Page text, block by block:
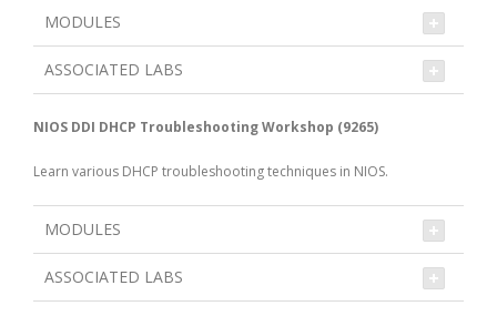
MODULES
ASSOCIATED LABS
NIOS DDI DHCP Troubleshooting Workshop (9265)
Learn various DHCP troubleshooting techniques in NIOS.
MODULES
ASSOCIATED LABS